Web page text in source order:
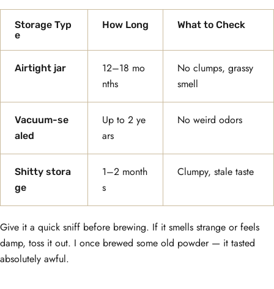
Storage Typ
e
How Long What to Check
Airtight jar
12–18 mo
nths
No clumps, grassy
smell
Vacuum-se
aled
Up to 2 ye
ars
No weird odors
Shitty stora
ge
1–2 month
s
Clumpy, stale taste
Give it a quick sniff before brewing. If it smells strange or feels
damp, toss it out. I once brewed some old powder — it tasted
absolutely awful.